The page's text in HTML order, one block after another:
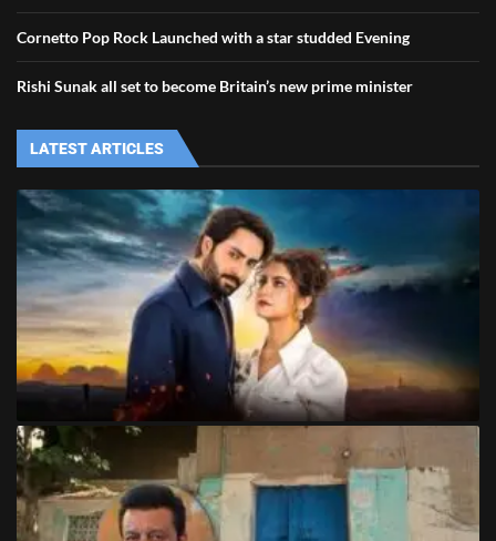
Cornetto Pop Rock Launched with a star studded Evening
Rishi Sunak all set to become Britain’s new prime minister
LATEST ARTICLES